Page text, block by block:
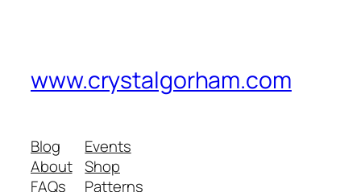
www.crystalgorham.com
Blog
About
FAQs
Events
Shop
Patterns